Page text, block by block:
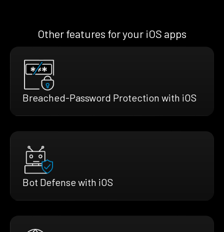
Other features for your iOS apps
Breached-Password Protection with iOS
Bot Defense with iOS